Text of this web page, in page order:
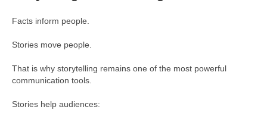
Facts inform people.
Stories move people.
That is why storytelling remains one of the most powerful
communication tools.
Stories help audiences: